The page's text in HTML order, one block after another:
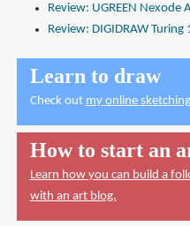
Review: UGREEN Nexode
Review: DIGIDRAW Turing
Learn to draw
Check out my online
How to start an
Learn how you can build a
with an art blog.